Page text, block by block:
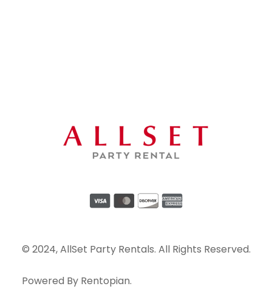
© 2024, AllSet Party Rentals. All Rights Reserved.
Powered By Rentopian.